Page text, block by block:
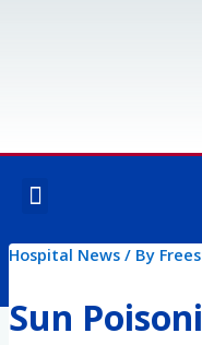
Menu
F
e
b
I
t
a
Hospital News/ By
Sun
Post